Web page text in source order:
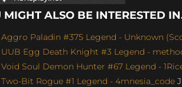
MIGHT ALSO BE INTERESTED
Aggro Paladin #375 Legend - Unknown
UUB Egg Death Knight #3 Legend -
Void Soul Demon Hunter #67 Legend -
Two-Bit Rogue #1 Legend - 4mnesia_code